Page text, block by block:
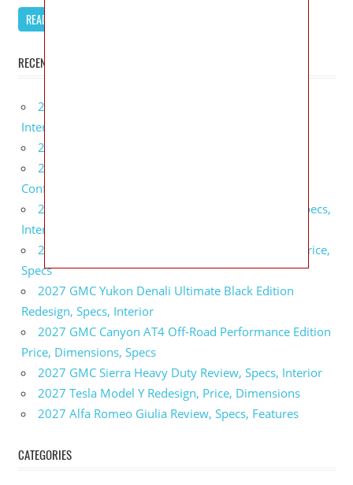
READ MORE
RECENT POSTS
2027 Lexus UX 300h Redesign, Configurations,
Interior
2027 BMW X5 Redesign, Price, Configurations
2027 BMW M3 Touring Redesign, Price,
Configurations
2027 GMC Sierra Denali Ultimate Release Date, Specs,
Interior
2027 GMC Sierra 2500 HD All Terrain X Review, Price,
Specs
2027 GMC Yukon Denali Ultimate Black Edition
Redesign, Specs, Interior
2027 GMC Canyon AT4 Off-Road Performance Edition
Price, Dimensions, Specs
2027 GMC Sierra Heavy Duty Review, Specs, Interior
2027 Tesla Model Y Redesign, Price, Dimensions
2027 Alfa Romeo Giulia Review, Specs, Features
CATEGORIES